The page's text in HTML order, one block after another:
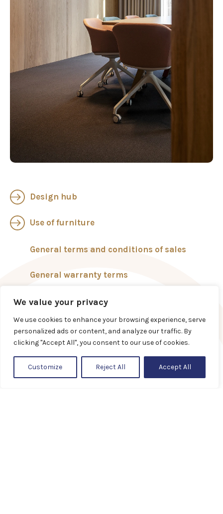
We value your privacy
We use cookies to enhance your browsing experience, serve
personalized ads or content, and analyze our traffic. By
clicking "Accept All", you consent to our use of cookies.
Customize Reject All Accept All
+372 58 789 800
Design hub
Use of furniture
General terms and conditions of sales
General warranty terms
Privacy policy